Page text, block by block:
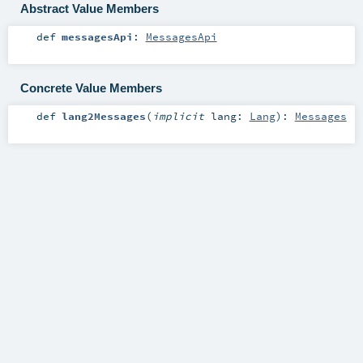
Abstract Value Members
def messagesApi : MessagesApi
Concrete Value Members
def lang2Messages( implicit lang: Lang) : Messages